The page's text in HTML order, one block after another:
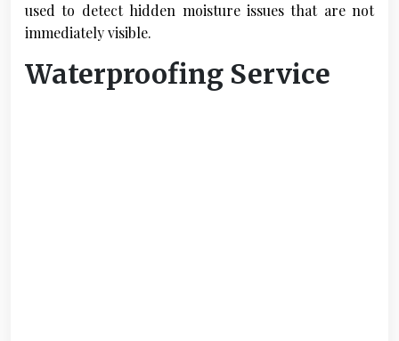
used to detect hidden moisture issues that are not
immediately visible.
Waterproofing Service